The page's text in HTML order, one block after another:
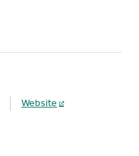
Website